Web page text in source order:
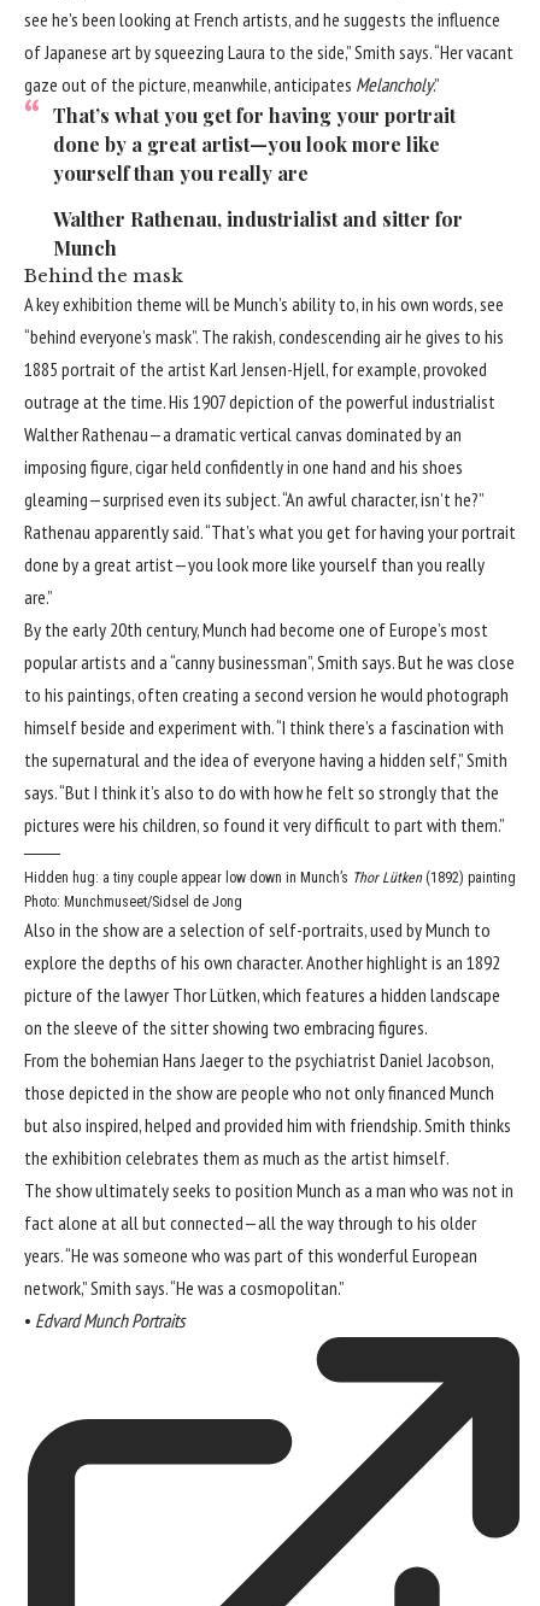
see he’s been looking at French artists, and he suggests the influence
of Japanese art by squeezing Laura to the side,” Smith says. “Her vacant
gaze out of the picture, meanwhile, anticipates Melancholy.”
That’s what you get for having your portrait
done by a great artist—you look more like
yourself than you really are
Walther Rathenau, industrialist and sitter for
Munch
Behind the mask
A key exhibition theme will be Munch’s ability to, in his own words, see
“behind everyone’s mask”. The rakish, condescending air he gives to his
1885 portrait of the artist Karl Jensen-Hjell, for example, provoked
outrage at the time. His 1907 depiction of the powerful industrialist
Walther Rathenau—a dramatic vertical canvas dominated by an
imposing figure, cigar held confidently in one hand and his shoes
gleaming—surprised even its subject. “An awful character, isn’t he?”
Rathenau apparently said. “That’s what you get for having your portrait
done by a great artist—you look more like yourself than you really
are.”
By the early 20th century, Munch had become one of Europe’s most
popular artists and a “canny businessman”, Smith says. But he was close
to his paintings, often creating a second version he would photograph
himself beside and experiment with. “I think there’s a fascination with
the supernatural and the idea of everyone having a hidden self,” Smith
says. “But I think it’s also to do with how he felt so strongly that the
pictures were his children, so found it very difficult to part with them.”
Hidden hug: a tiny couple appear low down in Munch’s Thor Lütken(1892) painting
Photo: Munchmuseet/Sidsel de Jong
Also in the show are a selection of self-portraits, used by Munch to
explore the depths of his own character. Another highlight is an 1892
picture of the lawyer Thor Lütken, which features a hidden landscape
on the sleeve of the sitter showing two embracing figures.
From the bohemian Hans Jaeger to the psychiatrist Daniel Jacobson,
those depicted in the show are people who not only financed Munch
but also inspired, helped and provided him with friendship. Smith thinks
the exhibition celebrates them as much as the artist himself.
The show ultimately seeks to position Munch as a man who was not in
fact alone at all but connected—all the way through to his older
years. “He was someone who was part of this wonderful European
network,” Smith says. “He was a cosmopolitan.”
• Edvard Munch Portraits